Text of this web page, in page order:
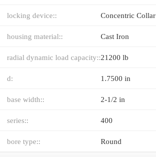
locking device:: Concentric Collar
housing material:: Cast Iron
radial dynamic load capacity::21200 lb
d: 1.7500 in
base width:: 2-1/2 in
series:: 400
bore type:: Round